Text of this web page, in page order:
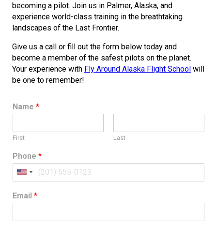
becoming a pilot. Join us in Palmer, Alaska, and
experience world-class training in the breathtaking
landscapes of the Last Frontier.
Give us a call or fill out the form below today and
become a member of the safest pilots on the planet.
Your experience with Fly Around Alaska Flight Schoolwill
be one to remember!
Name *
First Last
Phone *
U
i
e
Email *